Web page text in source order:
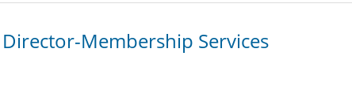
Membership Services